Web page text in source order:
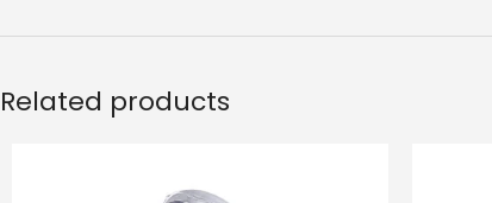
Related products